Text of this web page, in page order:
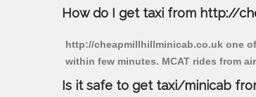
How do I get taxi from http://
http://cheapmillhillminicab.co.uk one
within few minutes. MCAT rides from
Is it safe to get taxi/minicab